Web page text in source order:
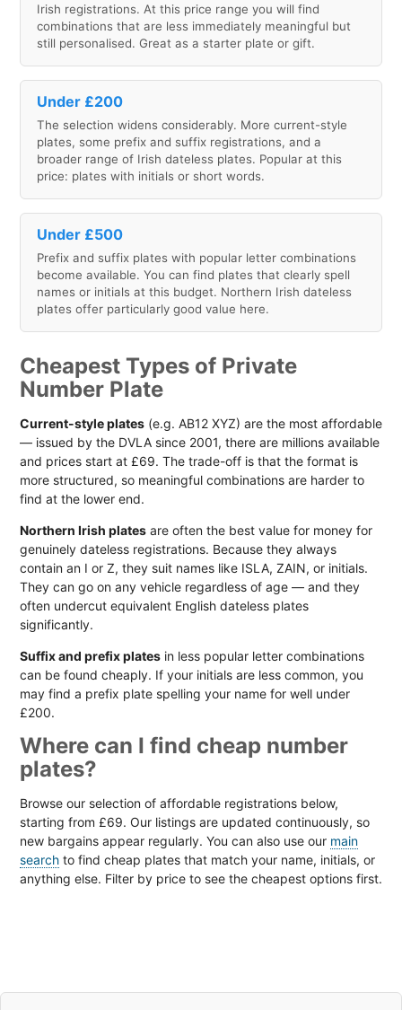
Irish registrations. At this price range you will find
combinations that are less immediately meaningful but
still personalised. Great as a starter plate or gift.
Under £200
The selection widens considerably. More current-style
plates, some prefix and suffix registrations, and a
broader range of Irish dateless plates. Popular at this
price: plates with initials or short words.
Under £500
Prefix and suffix plates with popular letter combinations
become available. You can find plates that clearly spell
names or initials at this budget. Northern Irish dateless
plates offer particularly good value here.
Cheapest Types of Private
Number Plate
Current-style plates(e.g. AB12 XYZ) are the most affordable
— issued by the DVLA since 2001, there are millions available
and prices start at £69. The trade-off is that the format is
more structured, so meaningful combinations are harder to
find at the lower end.
Northern Irish platesare often the best value for money for
genuinely dateless registrations. Because they always
contain an I or Z, they suit names like ISLA, ZAIN, or initials.
They can go on any vehicle regardless of age — and they
often undercut equivalent English dateless plates
significantly.
Suffix and prefix platesin less popular letter combinations
can be found cheaply. If your initials are less common, you
may find a prefix plate spelling your name for well under
£200.
Where can I find cheap number
plates?
Browse our selection of affordable registrations below,
starting from £69. Our listings are updated continuously, so
new bargains appear regularly. You can also use our main
searchto find cheap plates that match your name, initials, or
anything else. Filter by price to see the cheapest options first.